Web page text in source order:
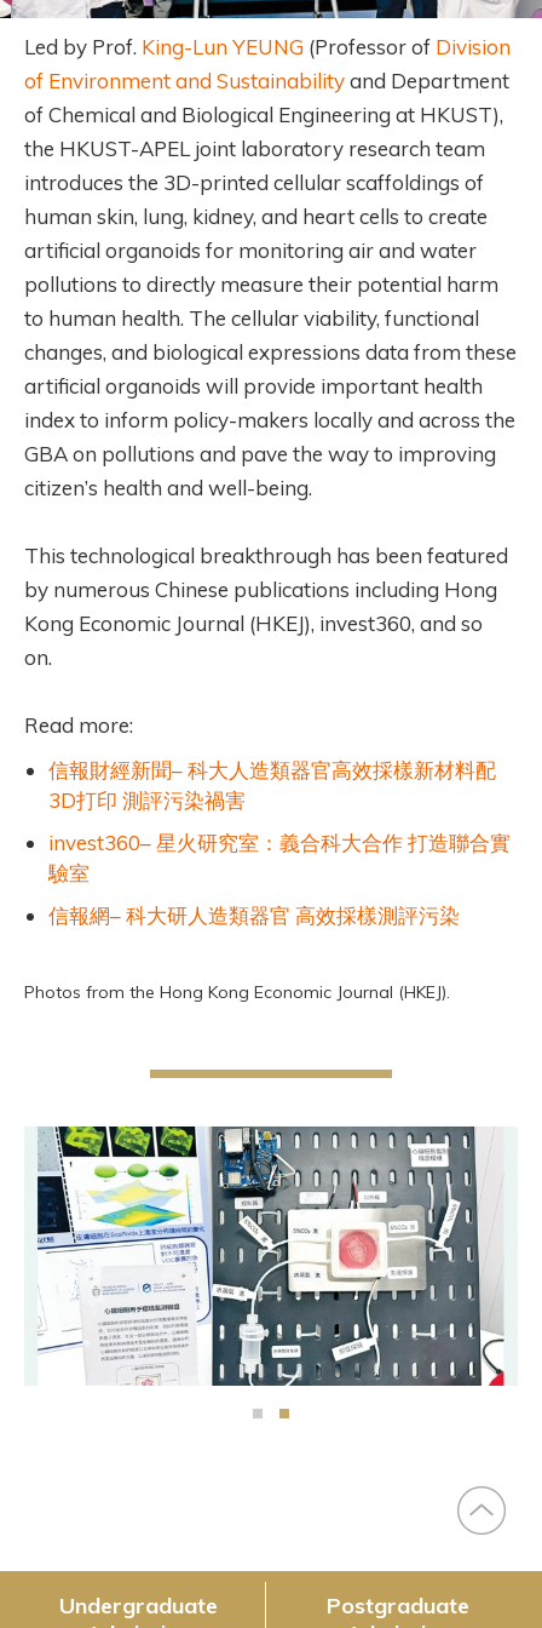
Led by Prof. King-Lun YEUNG (Professor of Division
of Environment and Sustainabilityand Department
of Chemical and Biological Engineering at HKUST),
the HKUST-APEL joint laboratory research team
introduces the 3D-printed cellular scaffoldings of
human skin, lung, kidney, and heart cells to create
artificial organoids for monitoring air and water
pollutions to directly measure their potential harm
to human health. The cellular viability, functional
changes, and biological expressions data from these
artificial organoids will provide important health
index to inform policy-makers locally and across the
GBA on pollutions and pave the way to improving
citizen’s health and well-being.
This technological breakthrough has been featured
by numerous Chinese publications including Hong
Kong Economic Journal (HKEJ), invest360, and so
on.
Read more:
信報財經新聞– 科大人造類器官高效採樣新材料配
3D打印 測評污染禍害
invest360– 星火研究室：義合科大合作 打造聯合實
驗室
信報網– 科大研人造類器官 高效採樣測評污染
Photos from the Hong Kong Economic Journal (HKEJ).
Undergraduate
Postgraduate